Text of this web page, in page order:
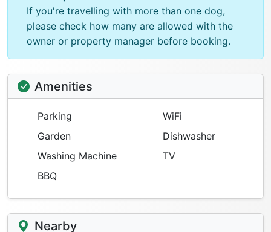
If you're travelling with more than one dog,
please check how many are allowed with the
owner or property manager before booking.
Amenities
Parking
WiFi
Garden
Dishwasher
Washing Machine
TV
BBQ
Nearby